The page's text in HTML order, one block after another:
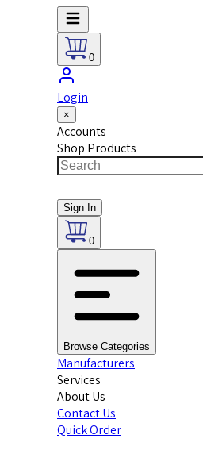
0
Login
×
Accounts
Shop Products
Sign In
0
Browse Categories
Manufacturers
Services
About Us
Contact Us
Quick Order